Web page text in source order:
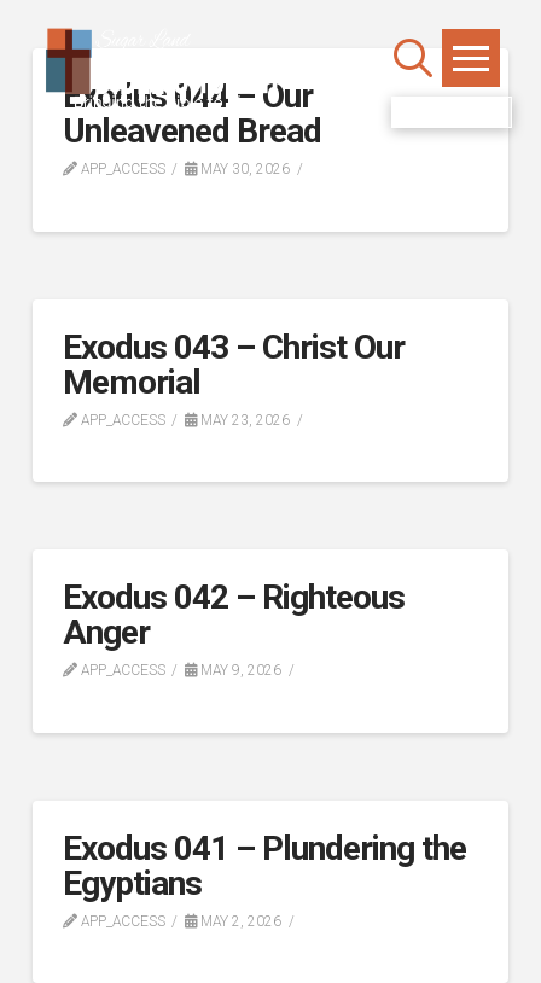
Exodus 044 – Our
Unleavened Bread
APP_ACCESS MAY 30, 2026
Exodus 043 – Christ Our
Memorial
APP_ACCESS MAY 23, 2026
Exodus 042 – Righteous
Anger
APP_ACCESS MAY 9, 2026
Exodus 041 – Plundering the
Egyptians
APP_ACCESS MAY 2, 2026